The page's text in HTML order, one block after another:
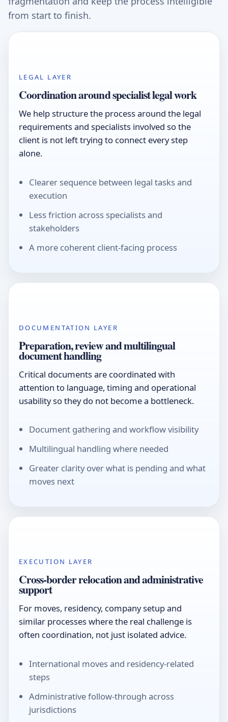
from start to finish.
LEGAL LAYER
Coordination around specialist legal work
We help structure the process around the legal
requirements and specialists involved so the
client is not left trying to connect every step
alone.
Clearer sequence between legal tasks and
execution
Less friction across specialists and
stakeholders
A more coherent client-facing process
DOCUMENTATION LAYER
Preparation, review and multilingual
document handling
Critical documents are coordinated with
attention to language, timing and operational
usability so they do not become a bottleneck.
Document gathering and workflow visibility
Multilingual handling where needed
Greater clarity over what is pending and what
moves next
EXECUTION LAYER
Cross-border relocation and administrative
support
For moves, residency, company setup and
similar processes where the real challenge is
often coordination, not just isolated advice.
International moves and residency-related
steps
Administrative follow-through across
jurisdictions